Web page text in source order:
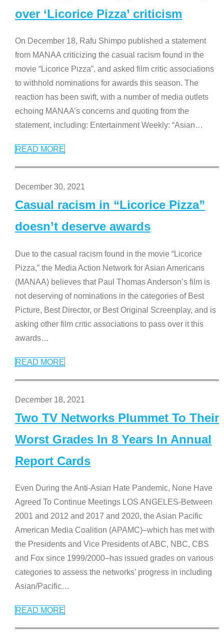
over ‘Licorice Pizza’ criticism
On December 18, Rafu Shimpo published a statement
from MANAA criticizing the casual racism found in the
movie “Licorice Pizza”, and asked film critic associations
to withhold nominations for awards this season. The
reaction has been swift, with a number of media outlets
echoing MANAA’s concerns and quoting from the
statement, including: Entertainment Weekly: “Asian…
READ MORE
December 30, 2021
Casual racism in “Licorice Pizza”
doesn’t deserve awards
Due to the casual racism found in the movie “Licorice
Pizza,” the Media Action Network for Asian Americans
(MANAA) believes that Paul Thomas Anderson’s film is
not deserving of nominations in the categories of Best
Picture, Best Director, or Best Original Screenplay, and is
asking other film critic associations to pass over it this
awards…
READ MORE
December 18, 2021
Two TV Networks Plummet To Their
Worst Grades In 8 Years In Annual
Report Cards
Even During the Anti-Asian Hate Pandemic, None Have
Agreed To Continue Meetings LOS ANGELES-Between
2001 and 2012 and 2017 and 2020, the Asian Pacific
American Media Coalition (APAMC)–which has met with
the Presidents and Vice Presidents of ABC, NBC, CBS
and Fox since 1999/2000–has issued grades on various
categories to assess the networks’ progress in including
Asian/Pacific…
READ MORE